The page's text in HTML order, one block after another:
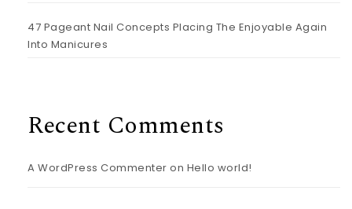
47 Pageant Nail Concepts Placing The Enjoyable Again
Into Manicures
Recent Comments
A WordPress Commenter on Hello world!